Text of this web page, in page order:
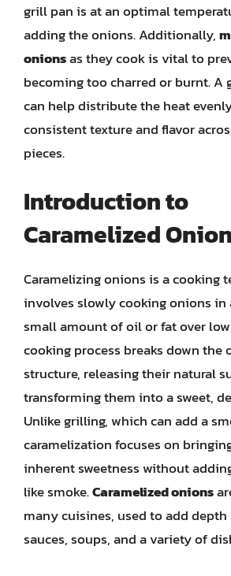
grill pan is at an optimal
adding the onions. Additionally,
onionsas they cook is vital to
becoming too charred or burnt. A
can help distribute the heat
consistent texture and flavor
pieces.
Introduction to
Caramelized
Caramelizing onions is a cooking
involves slowly cooking onions in
small amount of oil or fat over
cooking process breaks down the
structure, releasing their natural
transforming them into a sweet,
Unlike grilling, which can add a
caramelization focuses on
inherent sweetness without
like smoke.Caramelized onions
many cuisines, used to add
sauces, soups, and a variety of